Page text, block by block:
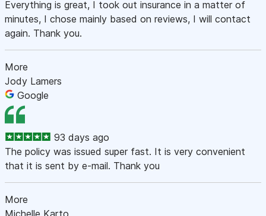
Everything is great, I took out insurance in a matter of
minutes, I chose mainly based on reviews, I will contact
again. Thank you.
More
Jody Lamers
Google
93 days ago
The policy was issued super fast. It is very convenient
that it is sent by e-mail. Thank you
More
Michelle Karto